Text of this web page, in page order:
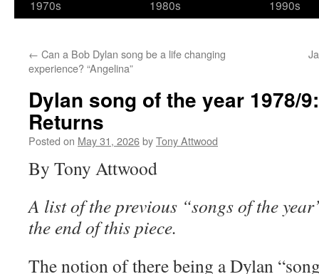
1970s
1980s
1990s
← Can a Bob Dylan song be a life changing
experience? “Angelina”
Dylan song of the year 1978/
Returns
Posted on May 31, 2026byTony Attwood
By Tony Attwood
A list of the previous “songs of the
the end of this piece.
The notion of there being a Dylan